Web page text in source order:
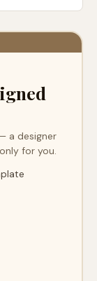
a designer
for you.